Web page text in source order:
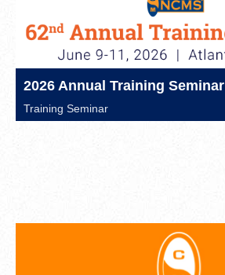
2026 Annual Training Seminar
Training Seminar